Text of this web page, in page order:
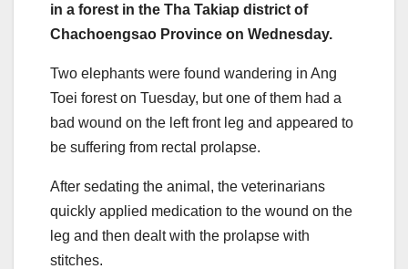
in a forest in the Tha Takiap district of
Chachoengsao Province on Wednesday.
Two elephants were found wandering in Ang
Toei forest on Tuesday, but one of them had a
bad wound on the left front leg and appeared to
be suffering from rectal prolapse.
After sedating the animal, the veterinarians
quickly applied medication to the wound on the
leg and then dealt with the prolapse with
stitches.